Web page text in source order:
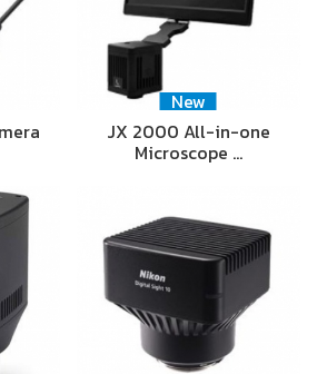
New
JX 2000 All-in-one
Microscope …